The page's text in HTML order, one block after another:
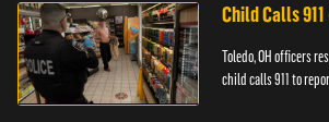
Child Calls
Toledo, OH officers
child calls 911 to